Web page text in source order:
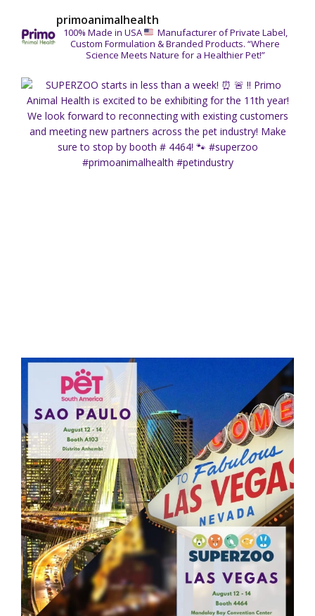
primoanimalhealth
100% Made in USA
Manufacturer of Private Label,
Custom Formulation & Branded Products. “Where
Science Meets Nature for a Healthier Pet!”